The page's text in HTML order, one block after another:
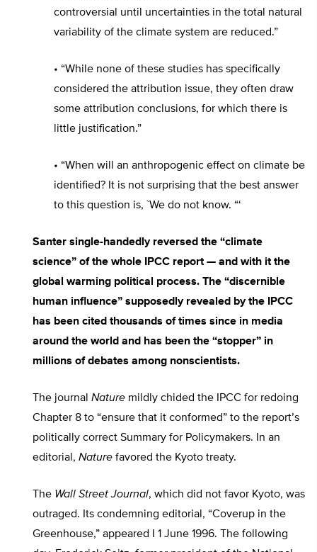
controversial until uncertainties in the total natural
variability of the climate system are reduced.”
• “While none of these studies has specifically
considered the attribution issue, they often draw
some attribution conclusions, for which there is
little justification.”
• “When will an anthropogenic effect on climate be
identified? It is not surprising that the best answer
to this question is, `We do not know. “‘
Santer single-handedly reversed the “climate
science” of the whole IPCC report — and with it the
global warming political process. The “discernible
human influence” supposedly revealed by the IPCC
has been cited thousands of times since in media
around the world and has been the “stopper” in
millions of debates among nonscientists.
The journal Nature mildly chided the IPCC for redoing
Chapter 8 to “ensure that it conformed” to the report’s
politically correct Summary for Policymakers. In an
editorial, Nature favored the Kyoto treaty.
The Wall Street Journal, which did not favor Kyoto, was
outraged. Its condemning editorial, “Coverup in the
Greenhouse,” appeared I 1 June 1996. The following